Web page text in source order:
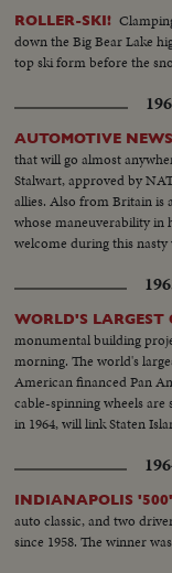
ROLLER-SKI!
down the Big Bear Lake
top ski form before the
AUTOMOTIVE
that will go almost
Stalwart, approved by
allies. Also from Britain is
whose maneuverability in
welcome during this nasty
WORLD'S LARGEST
monumental building
morning. The world's
American financed Pan
cable-spinning wheels
in 1964, will link Staten
INDIANAPOLIS
auto classic, and two
since 1958. The winner